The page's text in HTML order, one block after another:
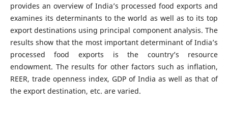
provides an overview of India’s processed food exports and
examines its determinants to the world as well as to its top
export destinations using principal component analysis. The
results show that the most important determinant of India’s
processed food exports is the country’s resource
endowment. The results for other factors such as inflation,
REER, trade openness index, GDP of India as well as that of
the export destination, etc. are varied.